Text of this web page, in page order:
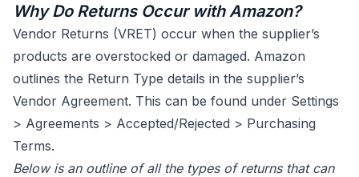
Why Do Returns Occur with Amazon?
Vendor Returns (VRET) occur when the supplier’s
products are overstocked or damaged. Amazon
outlines the Return Type details in the supplier’s
Vendor Agreement. This can be found under Settings
> Agreements > Accepted/Rejected > Purchasing
Terms.
Below is an outline of all the types of returns that can